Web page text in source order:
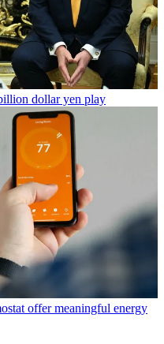
dollar yen play
offer meaningful energy